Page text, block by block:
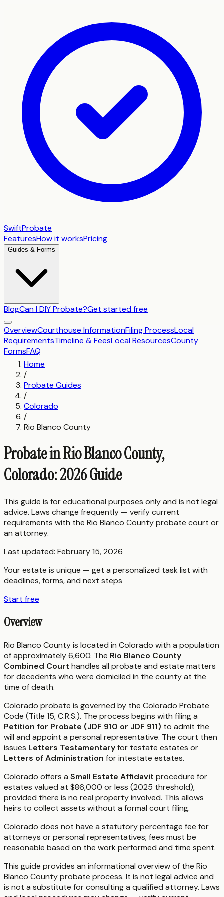
SwiftProbate
FeaturesHow it worksPricing
Guides & Forms
BlogCan I DIY Probate?Get started free
OverviewCourthouse InformationFiling ProcessLocal
RequirementsTimeline & FeesLocal ResourcesCounty
FormsFAQ
Home
/
Probate Guides
/
Colorado
/
Rio Blanco County
Probate in Rio Blanco County,
Colorado: 2026 Guide
This guide is for educational purposes only and is not legal
advice. Laws change frequently — verify current
requirements with the Rio Blanco Countyprobate court or
an attorney.
Last updated: February 15, 2026
Your estate is unique — get a personalized task list with
deadlines, forms, and next steps
Start free
Overview
Rio Blanco County is located in Colorado with a population
of approximately 6,600. The Rio Blanco County
Combined Court handles all probate and estate matters
for decedents who were domiciled in the county at the
time of death.
Colorado probate is governed by the Colorado Probate
Code (Title 15, C.R.S.). The process begins with filing a
Petition for Probate (JDF 910 or JDF 911) to admit the
will and appoint a personal representative. The court then
issues Letters Testamentaryfor testate estates or
Letters of Administration for intestate estates.
Colorado offers a Small Estate Affidavit procedure for
estates valued at $86,000 or less (2025 threshold),
provided there is no real property involved. This allows
heirs to collect assets without a formal court filing.
Colorado does not have a statutory percentage fee for
attorneys or personal representatives; fees must be
reasonable based on the work performed and time spent.
This guide provides an informational overview of the Rio
Blanco County probate process. It is not legal advice and
is not a substitute for consulting a qualified attorney. Laws